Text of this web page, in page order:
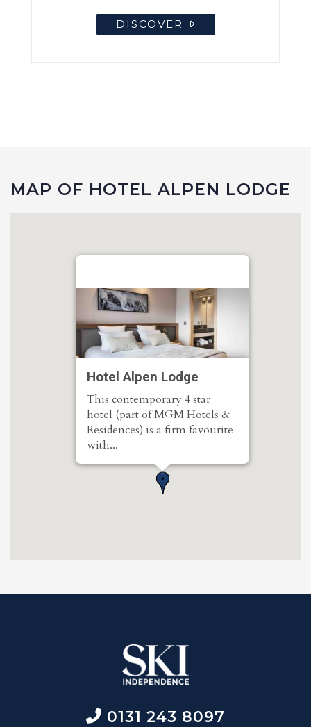
DISCOVER
MAP OF HOTEL ALPEN LODGE
Hotel Alpen Lodge
This contemporary 4 star
hotel (part of MGM Hotels &
Residences) is a firm favourite
with...
0131 243 8097